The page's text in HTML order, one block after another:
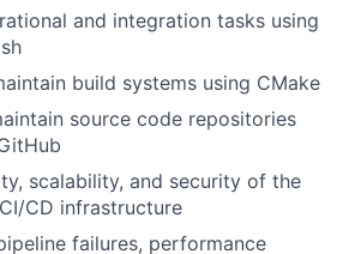
and integration tasks using
build systems using CMake
source code repositories
scalability, and security of the
CD infrastructure
failures, performance